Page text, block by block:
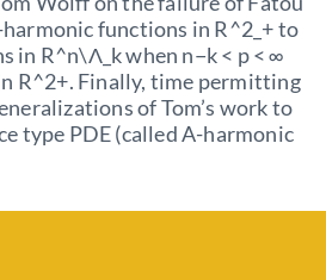
functions in R^2_+ to
in R^n\Λ_k when n−k < p < ∞
R^2+. Finally, time permitting
of Tom’s work to
type PDE (called A-harmonic